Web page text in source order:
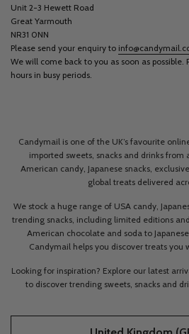
Unit 2-3 Hewett Road
Great Yarmouth
NR31 0NN
Please send your enquiry to
We will come back to you as soon as possible.
hours in busy periods.
Candymail is one of the UK’s favourite
imported sweets, snacks and drinks from
American candy, Japanese snacks,
global treats delivered
We stock a huge range of USA candy,
trending snacks, including limited editions
American chocolate and soda to
Candymail helps you discover treats you
Looking for inspiration? Explore our latest
to discover trending sweets, snacks and